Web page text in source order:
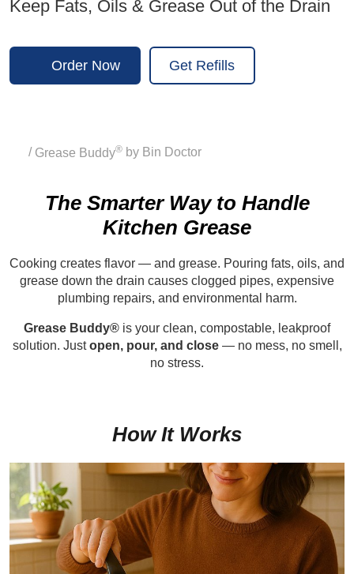
Keep Fats, Oils & Grease Out of the Drain
Order Now Get Refills
Home
/ Grease Buddy® by Bin Doctor
The Smarter Way to Handle
Kitchen Grease
Cooking creates flavor — and grease. Pouring fats, oils, and
grease down the drain causes clogged pipes, expensive
plumbing repairs, and environmental harm.
Grease Buddy® is your clean, compostable, leakproof
solution. Justopen, pour, and close— no mess, no smell,
no stress.
How It Works